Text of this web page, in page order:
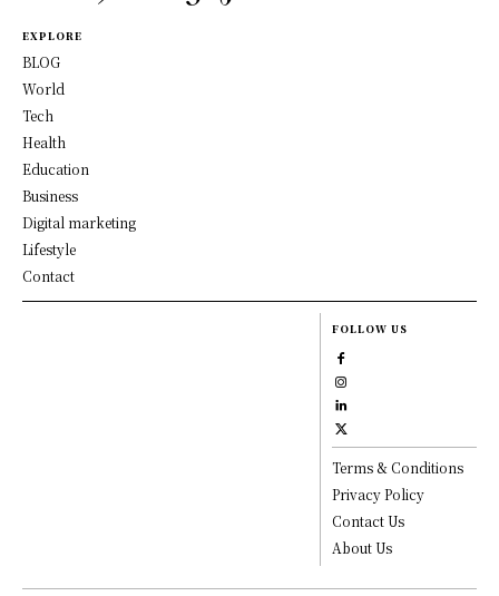
EXPLORE
BLOG
World
Tech
Health
Education
Business
Digital marketing
Lifestyle
Contact
FOLLOW US
Terms & Conditions
Privacy Policy
Contact Us
About Us